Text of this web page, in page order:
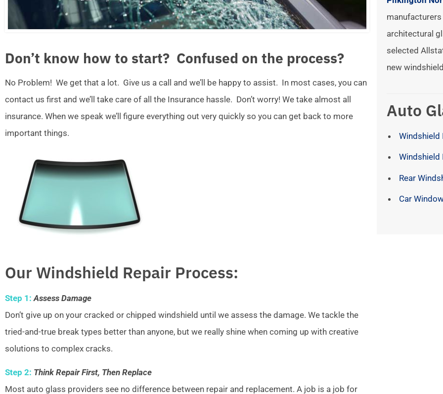
Don’t know how to start? Confused on the process?
No Problem! We get that a lot. Give us a call and we’ll be happy to assist. In most cases, you can
contact us first and we’ll take care of all the Insurance hassle. Don’t worry! We take almost all
insurance. When we speak we’ll figure everything out very quickly so you can get back to more
important things.
Our Windshield Repair Process:
Step 1: Assess Damage
Don’t give up on your cracked or chipped windshield until we assess the damage. We tackle the
tried-and-true break types better than anyone, but we really shine when coming up with creative
solutions to complex cracks.
Step 2: Think Repair First, Then Replace
Most auto glass providers see no difference between repair and replacement. A job is a job for
architectural
selected
new
Auto
Windshield
Windshield
Rear
Car